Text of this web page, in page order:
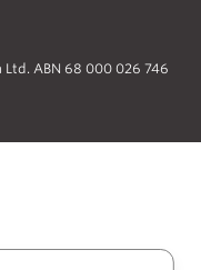
Ltd. ABN 68 000 026 746